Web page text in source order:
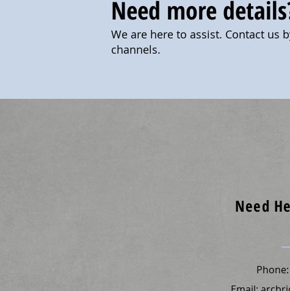
Need more
We are here to assist. Contact us
channels.
Need
Phone: